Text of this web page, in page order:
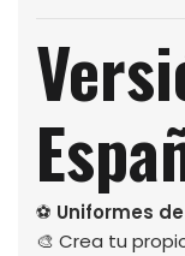
⚽ Uniformes
🎨 Crea tu